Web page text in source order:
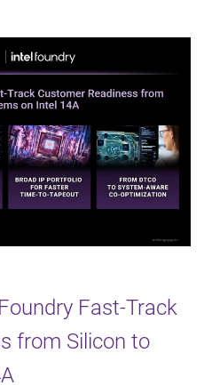
Fast-Track
from Silicon to